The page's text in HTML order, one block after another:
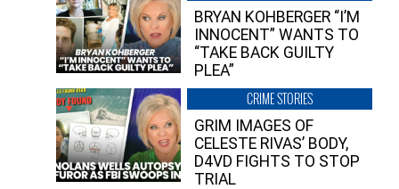
BRYAN KOHBERGER “I’M
INNOCENT” WANTS TO
“TAKE BACK GUILTY
PLEA”
CRIME STORIES
GRIM IMAGES OF
CELESTE RIVAS’ BODY,
D4VD FIGHTS TO STOP
TRIAL